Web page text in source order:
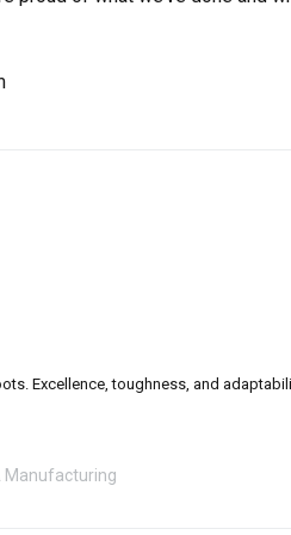
Excellence, toughness, and
Manufacturing